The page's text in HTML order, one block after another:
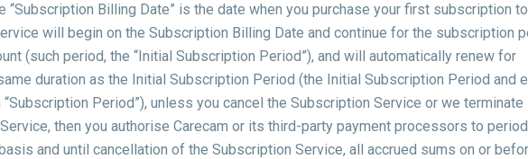
“Subscription Billing Date” is the date when you purchase your first subscription
will begin on the Subscription Billing Date and continue for the subscription
(such period, the “Initial Subscription Period”), and will automatically renew for
duration as the Initial Subscription Period (the Initial Subscription Period and
“Subscription Period”), unless you cancel the Subscription Service or we
then you authorise Carecam or its third-party payment processors to
and until cancellation of the Subscription Service, all accrued sums on or